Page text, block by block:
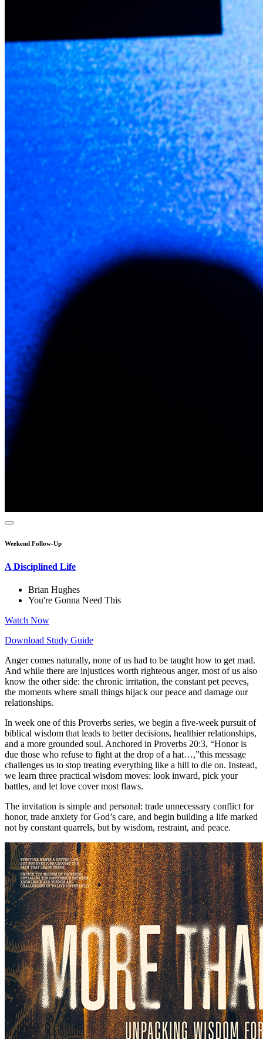
Weekend Follow-Up
A Disciplined Life
Brian Hughes
You're Gonna Need This
Watch Now
Download Study Guide
Anger comes naturally, none of us had to be taught how to get mad.
And while there are injustices worth righteous anger, most of us also
know the other side: the chronic irritation, the constant pet peeves,
the moments where small things hijack our peace and damage our
relationships.
In week one of this Proverbs series, we begin a five-week pursuit of
biblical wisdom that leads to better decisions, healthier relationships,
and a more grounded soul. Anchored in Proverbs 20:3, “Honor is
due those who refuse to fight at the drop of a hat…,”this message
challenges us to stop treating everything like a hill to die on. Instead,
we learn three practical wisdom moves: look inward, pick your
battles, and let love cover most flaws.
The invitation is simple and personal: trade unnecessary conflict for
honor, trade anxiety for God’s care, and begin building a life marked
not by constant quarrels, but by wisdom, restraint, and peace.